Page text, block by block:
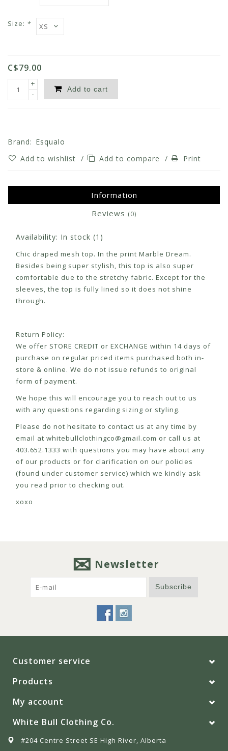
Size: *
C$79.00
+
-
Add to cart
Brand: Esqualo
Add to wishlist / Add to compare / Print
Information
Reviews (0)
Availability: In stock (1)
Chic draped mesh top. In the print Marble Dream.
Besides being super stylish, this top is also super
comfortable due to the stretchy fabric. Except for the
sleeves, the top is fully lined so it does not shine
through.
Return Policy:
We offer STORE CREDIT or EXCHANGE within 14 days of
purchase on regular priced items purchased both in-
store & online. We do not issue refunds to original
form of payment.
We hope this will encourage you to reach out to us
with any questions regarding sizing or styling.
Please do not hesitate to contact us at any time by
email at whitebullclothingco@gmail.com or call us at
403.652.1333 with questions you may have about any
of our products or for clarification on our policies
(found under customer service) which we kindly ask
you read prior to checking out.
xoxo
Newsletter
Subscribe
Customer service
Products
My account
White Bull Clothing Co.
#204 Centre Street SE High River, Alberta